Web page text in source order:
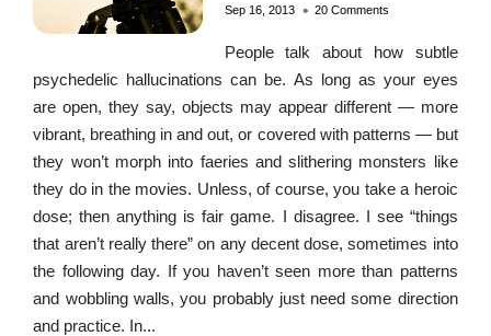
Sep 16, 2013 • 20 Comments
People talk about how subtle
psychedelic hallucinations can be. As long as your eyes
are open, they say, objects may appear different — more
vibrant, breathing in and out, or covered with patterns — but
they won’t morph into faeries and slithering monsters like
they do in the movies. Unless, of course, you take a heroic
dose; then anything is fair game. I disagree. I see “things
that aren’t really there” on any decent dose, sometimes into
the following day. If you haven’t seen more than patterns
and wobbling walls, you probably just need some direction
and practice. In...